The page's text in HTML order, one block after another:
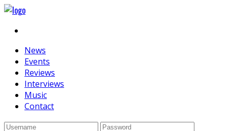
News
Events
Reviews
Interviews
Music
Contact